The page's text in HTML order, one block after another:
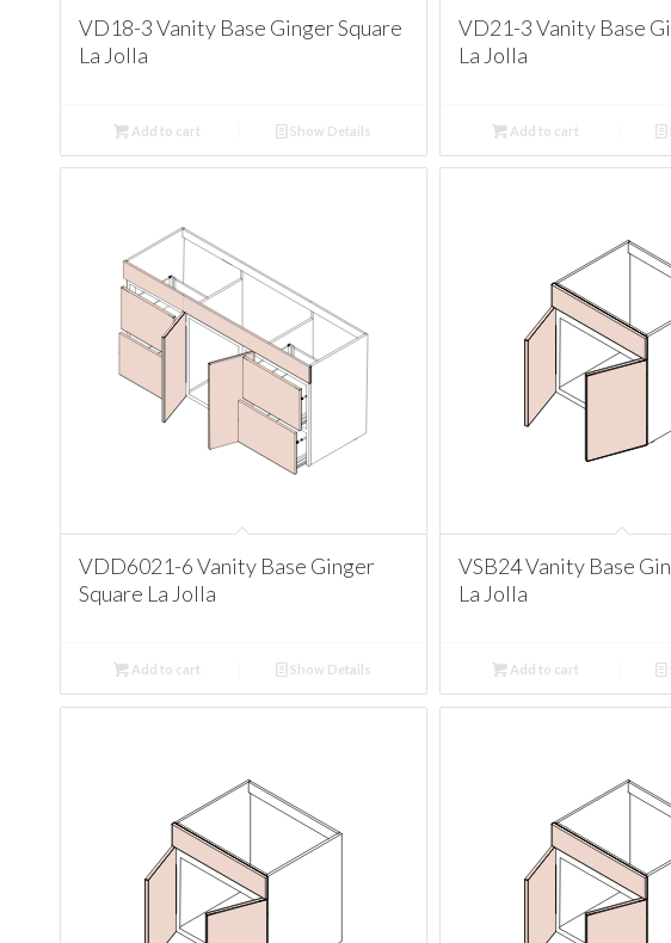
VD18-3 Vanity Base Ginger Square
La Jolla
Add to cart Show Details
VD21-3 Vanity Base
La Jolla
Add to cart
VDD6021-6 Vanity Base Ginger
Square La Jolla
Add to cart Show Details
VSB24 Vanity Base
La Jolla
Add to cart